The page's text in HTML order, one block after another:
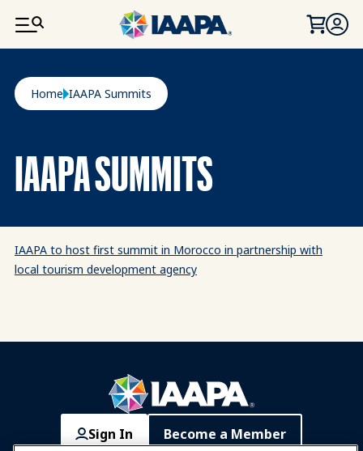
SKIP TO MAIN CONTENT
Breadcrumb
Home IAAPA Summits
IAAPA SUMMITS
IAAPA to host first summit in Morocco in partnership with
local tourism development agency
Sign In Become a Member